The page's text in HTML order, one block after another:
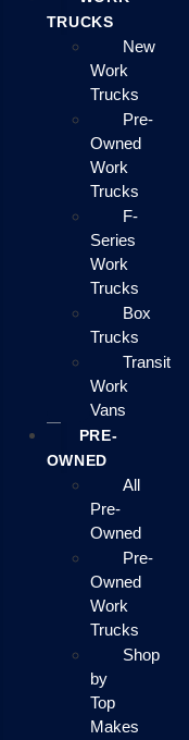
TRUCKS
New
Work
Trucks
Pre-
Owned
Work
Trucks
F-
Series
Work
Trucks
Box
Trucks
Transit
Work
Vans
PRE-
OWNED
All
Pre-
Owned
Pre-
Owned
Work
Trucks
Shop
by
Top
Makes